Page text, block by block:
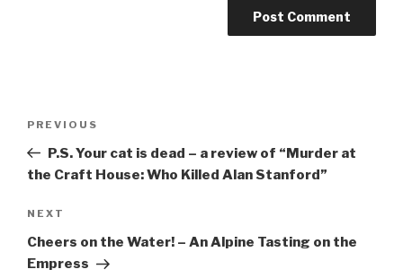
Previous
Post
PREVIOUS
P.S. Your cat is dead – a review of “Murder at
the Craft House: Who Killed Alan Stanford”
Next
Post
NEXT
Cheers on the Water! – An Alpine Tasting on the
Empress